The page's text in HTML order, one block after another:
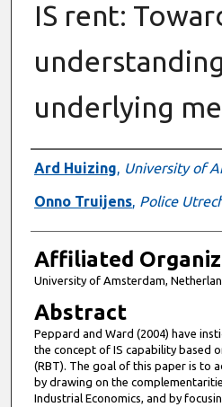
IS rent:
underlying
Authors
Ard Huizing, University of
Onno Truijens, Police
Affiliated
University of Amsterdam,
Abstract
Peppard and Ward (2004) have
the concept of IS capability based
(RBT). The goal of this paper is to
by drawing on the
Industrial Economics, and by